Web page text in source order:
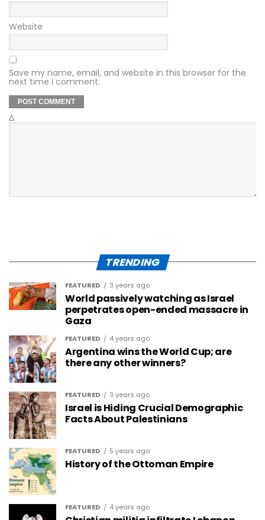
Website
Save my name, email, and website in this browser for the
next time I comment.
Δ
TRENDING
FEATURED 3 years ago
World passively watching as Israel
perpetrates open-ended massacre in
Gaza
FEATURED 4 years ago
Argentina wins the World Cup; are
there any other winners?
FEATURED 3 years ago
Israel is Hiding Crucial Demographic
Facts About Palestinians
FEATURED 5 years ago
History of the Ottoman Empire
FEATURED 4 years ago